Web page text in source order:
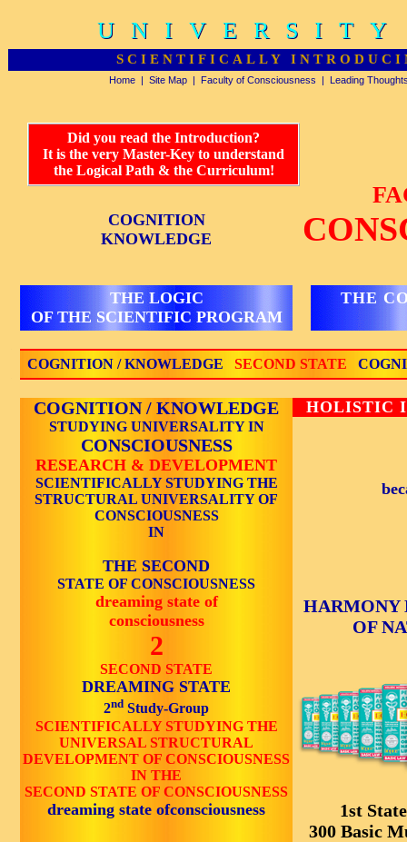
Did you read the Introduction?
It is the very Master-Key to understand
the Logical Path & the Curriculum!
SCIENTIFICALLY
Home| Site Map| Faculty of Consciousness | Leading
COGNITION
KNOWLEDGE
THE LOGIC
OF THE SCIENTIFIC PROGRAM
THE
COGNITION / KNOWLEDGE SECOND STATE
COGNITION / KNOWLEDGE
STUDYING UNIVERSALITY IN
CONSCIOUSNESS
RESEARCH & DEVELOPMENT
SCIENTIFICALLY STUDYING THE
STRUCTURAL UNIVERSALITY OF
CONSCIOUSNESS
IN
THE SECOND
STATE OF CONSCIOUSNESS
dreaming state of
consciousness
2
SECOND STATE
DREAMING STATE
2nd Study-Group
SCIENTIFICALLY STUDYING THE
UNIVERSAL STRUCTURAL
DEVELOPMENT OF CONSCIOUSNESS
IN THE
SECOND STATE OF CONSCIOUSNESS
dreaming state ofconsciousness
HOLISTIC
HARMONY
OF
1st
300 Basic